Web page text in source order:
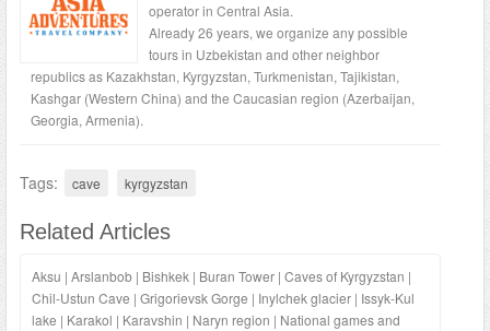
operator in Central Asia.
Already 26 years, we organize any possible
tours in Uzbekistan and other neighbor
republics as Kazakhstan, Kyrgyzstan, Turkmenistan, Tajikistan,
Kashgar (Western China) and the Caucasian region (Azerbaijan,
Georgia, Armenia).
Tags: cave kyrgyzstan
Related Articles
Aksu | Arslanbob | Bishkek | Buran Tower | Caves of Kyrgyzstan |
Chil-Ustun Cave | Grigorievsk Gorge | Inylchek glacier | Issyk-Kul
lake | Karakol | Karavshin | Naryn region | National games and